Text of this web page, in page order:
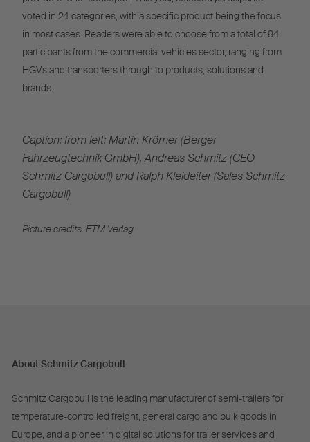
voted in 24 categories, with a specific product being the focus
in most cases. Readers were able to choose from a total of 94
participants from the commercial vehicles sector, ranging from
HGVs and transporters through to products, solutions and
brands.
Caption: from left: Martin Krömer (Berger
Fahrzeugtechnik GmbH), Andreas Schmitz (CEO
Schmitz Cargobull) and Ralph Kleideiter (Sales Schmitz
Cargobull)
Picture credits: ETM Verlag
About Schmitz Cargobull
Schmitz Cargobull is the leading manufacturer of semi-trailers for
temperature-controlled freight, general cargo and bulk goods in
Europe, and a pioneer in digital solutions for trailer services and